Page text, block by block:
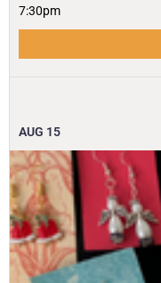
7:30pm
AUG 15